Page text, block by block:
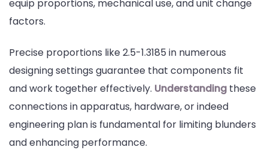
equip proportions, mechanical use, and unit change
factors.
Precise proportions like 2.5-1.3185 in numerous
designing settings guarantee that components fit
and work together effectively. Understanding these
connections in apparatus, hardware, or indeed
engineering plan is fundamental for limiting blunders
and enhancing performance.